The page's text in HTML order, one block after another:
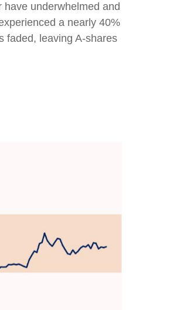
underwhelmed and
a nearly 40%
faded, leaving A-shares